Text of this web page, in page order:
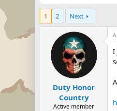
1 2 Next
Duty Honor
Country
Active member
I